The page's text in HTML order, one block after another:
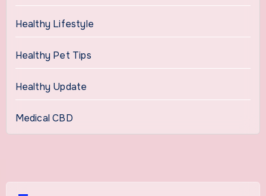
Healthy Lifestyle
Healthy Pet Tips
Healthy Update
Medical CBD